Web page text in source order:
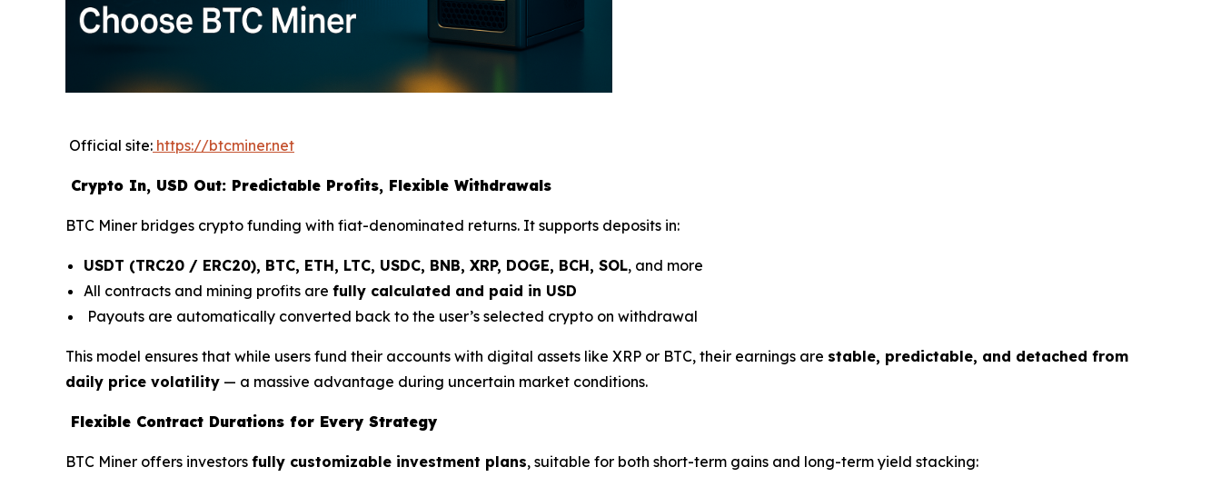
Official site: https://btcminer.net
Crypto In, USD Out: Predictable Profits, Flexible Withdrawals
BTC Miner bridges crypto funding with fiat-denominated returns. It supports deposits in:
USDT (TRC20 / ERC20), BTC, ETH, LTC, USDC, BNB, XRP, DOGE, BCH, SOL, and more
All contracts and mining profits are fully calculated and paid in USD
Payouts are automatically converted back to the user’s selected crypto on withdrawal
This model ensures that while users fund their accounts with digital assets like XRP or BTC, their earnings are stable, predictable, and detached from
daily price volatility — a massive advantage during uncertain market conditions.
Flexible Contract Durations for Every Strategy
BTC Miner offers investors fully customizable investment plans, suitable for both short-term gains and long-term yield stacking: